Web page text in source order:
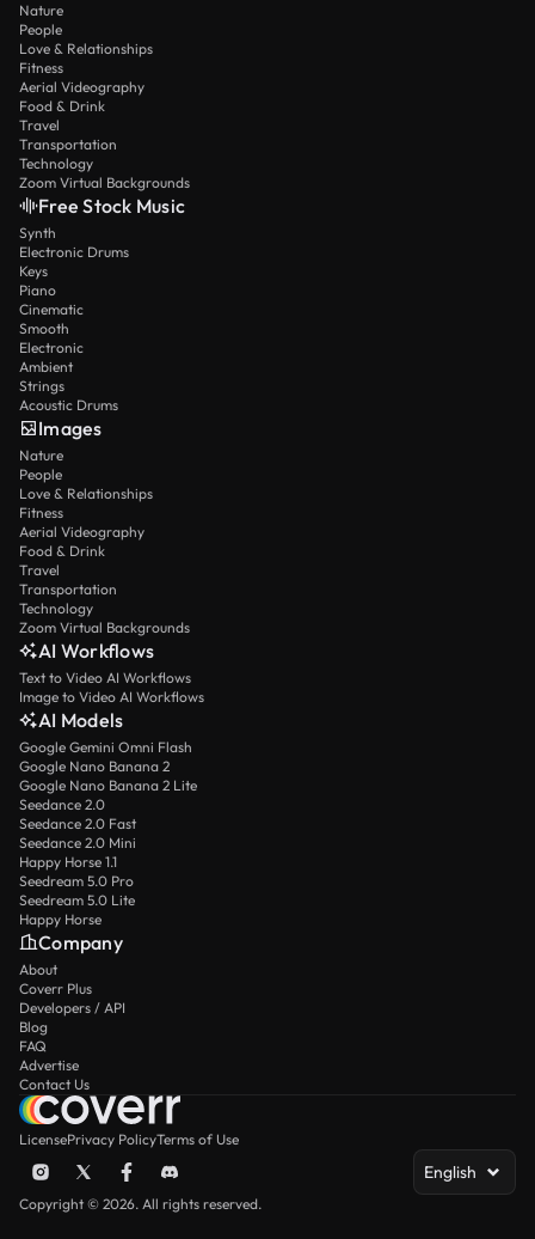
Nature
People
Love & Relationships
Fitness
Aerial Videography
Food & Drink
Travel
Transportation
Technology
Zoom Virtual Backgrounds
Free Stock Music
Synth
Electronic Drums
Keys
Piano
Cinematic
Smooth
Electronic
Ambient
Strings
Acoustic Drums
Images
Nature
People
Love & Relationships
Fitness
Aerial Videography
Food & Drink
Travel
Transportation
Technology
Zoom Virtual Backgrounds
AI Workflows
Text to Video AI Workflows
Image to Video AI Workflows
AI Models
Google Gemini Omni Flash
Google Nano Banana 2
Google Nano Banana 2 Lite
Seedance 2.0
Seedance 2.0 Fast
Seedance 2.0 Mini
Happy Horse 1.1
Seedream 5.0 Pro
Seedream 5.0 Lite
Happy Horse
Company
About
Coverr Plus
Developers / API
Blog
FAQ
Advertise
Contact Us
LicensePrivacy PolicyTerms of Use
English
Copyright © 2026. All rights reserved.